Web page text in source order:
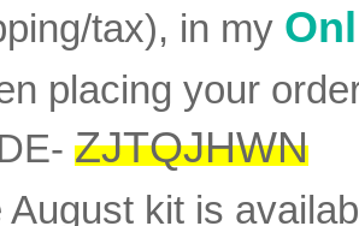
tax), in my
placing your
ZJTQJHWN
August kit is